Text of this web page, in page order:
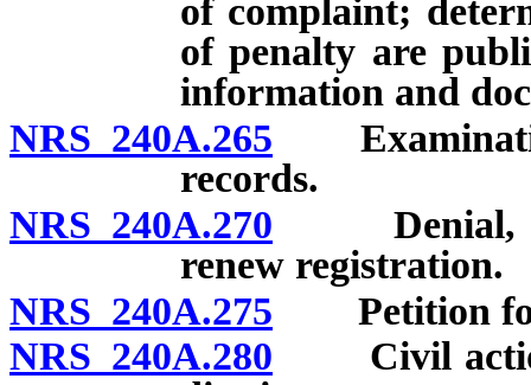
of complaint;
of penalty are
information and
NRS 240A.265
records.
NRS 240A.270 Denial,
renew registration.
NRS 240A.275 Petition for
NRS 240A.280 Civil